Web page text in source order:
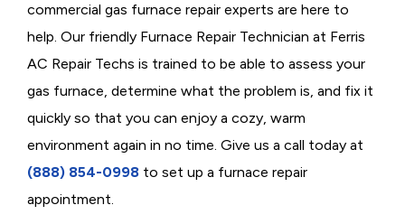
commercial gas furnace repair experts are here to
help. Our friendly Furnace Repair Technician at Ferris
AC Repair Techs is trained to be able to assess your
gas furnace, determine what the problem is, and fix it
quickly so that you can enjoy a cozy, warm
environment again in no time. Give us a call today at
(888) 854-0998 to set up a furnace repair
appointment.